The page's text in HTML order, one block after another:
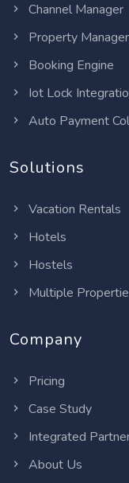
Channel Manager
Property
Booking Engine
Iot Lock
Auto Payment
Solutions
Vacation Rentals
Hotels
Hostels
Multiple
Company
Pricing
Case Study
Integrated
About Us